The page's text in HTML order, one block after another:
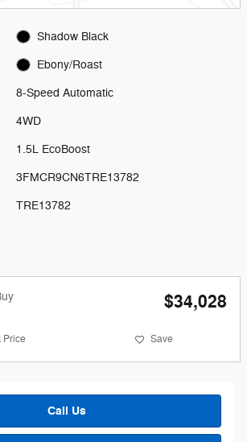
Shadow Black
Ebony/Roast
8-Speed Automatic
4WD
1.5L EcoBoost
3FMCR9CN6TRE13782
TRE13782
$34,028
Price Save
Call Us